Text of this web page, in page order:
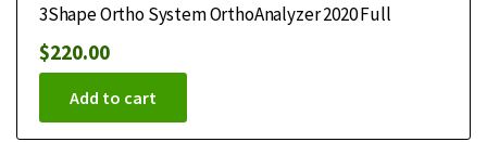
3Shape Ortho System OrthoAnalyzer 2020 Full
$220.00
Add to cart